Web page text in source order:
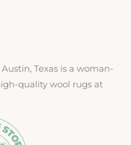
Texas is a woman-
quality wool rugs at